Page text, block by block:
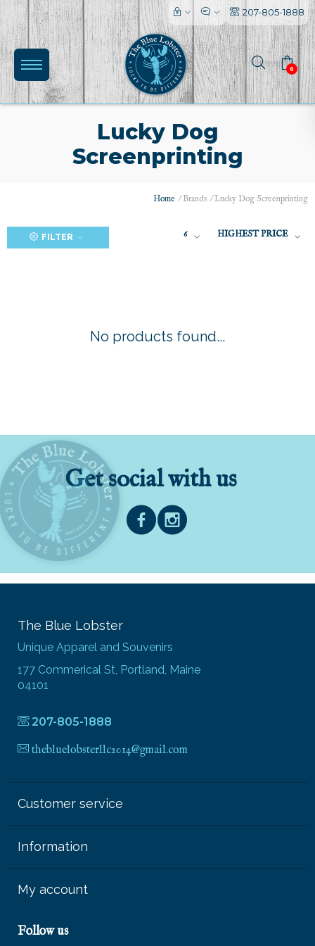
207-805-1888
0
Lucky Dog
Screenprinting
Home /Brands /Lucky Dog Screenprinting
FILTER 6 HIGHEST PRICE
No products found...
Get social with us
The Blue Lobster
Unique Apparel and Souvenirs
177 Commerical St, Portland, Maine
04101
207-805-1888
thebluelobsterllc2014@gmail.com
Customer service
Information
My account
Follow us
l
(0)